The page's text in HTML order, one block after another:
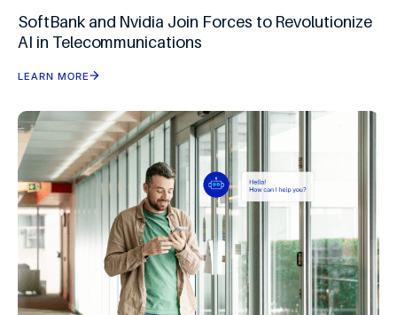
SoftBank and Nvidia Join Forces to Revolutionize
AI in Telecommunications
LEARN MORE